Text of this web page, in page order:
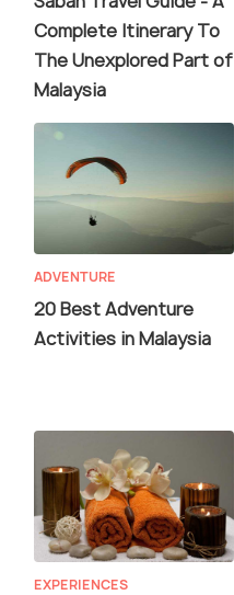
Complete Itinerary To
The Unexplored Part of
Malaysia
ADVENTURE
20 Best Adventure
Activities in Malaysia
EXPERIENCES